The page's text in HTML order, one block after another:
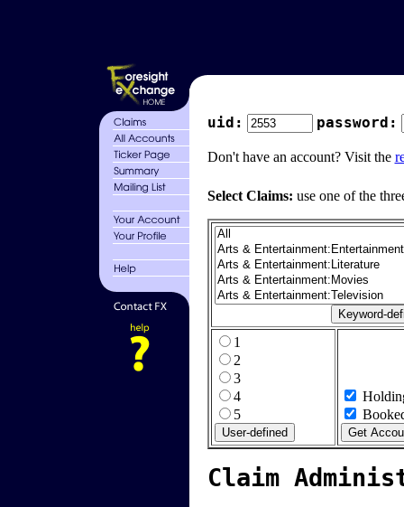
uid: password:
Don't have an account? Visit the
Select Claims: use one of the
1
2
3
4
5
Claim